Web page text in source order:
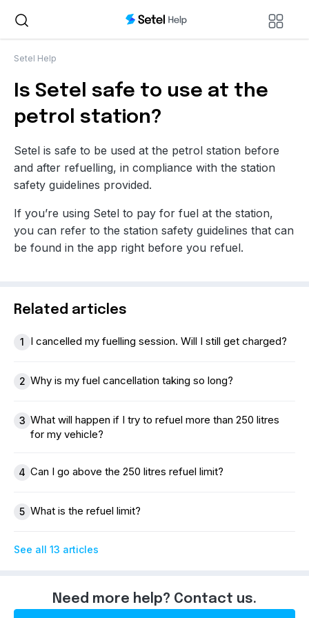
Setel Help
Is Setel safe to use at the
petrol station?
Setel is safe to be used at the petrol station before
and after refuelling, in compliance with the station
safety guidelines provided.
If you’re using Setel to pay for fuel at the station,
you can refer to the station safety guidelines that can
be found in the app right before you refuel.
Related articles
1 I cancelled my fuelling session. Will I still get charged?
2 Why is my fuel cancellation taking so long?
3 What will happen if I try to refuel more than 250 litres
for my vehicle?
4 Can I go above the 250 litres refuel limit?
5 What is the refuel limit?
See all 13 articles
Need more help? Contact us.